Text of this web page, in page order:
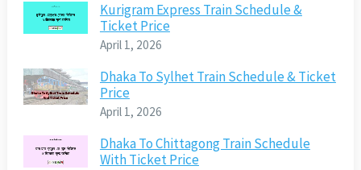
Kurigram Express Train Schedule &
Ticket Price
April 1, 2026
Dhaka To Sylhet Train Schedule & Ticket
Price
April 1, 2026
Dhaka To Chittagong Train Schedule
With Ticket Price